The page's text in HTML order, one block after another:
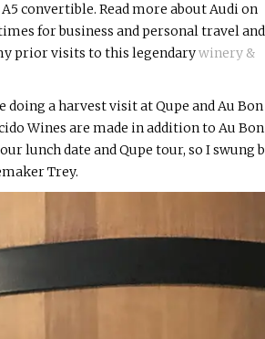
convertible. Read more about Audi on
for business and personal travel and
prior visits to this legendarywinery &
doing a harvest visit at Qupe and Au Bon
Wines are made in addition to Au Bon
lunch date and Qupe tour, so I swung
Trey.